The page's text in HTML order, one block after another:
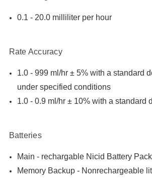
0.1 - 20.0 milliliter per hour
Rate Accuracy
1.0 - 999 ml/hr ± 5% with a standard
under specified conditions
1.0 - 0.9 ml/hr ± 10% with a standard
Batteries
Main - rechargable Nicid Battery Pack
Memory Backup - Nonrechargeable